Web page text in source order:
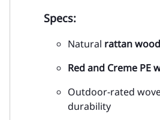
Specs:
Natural rattan
Red and Creme PE
Outdoor-rated
durability